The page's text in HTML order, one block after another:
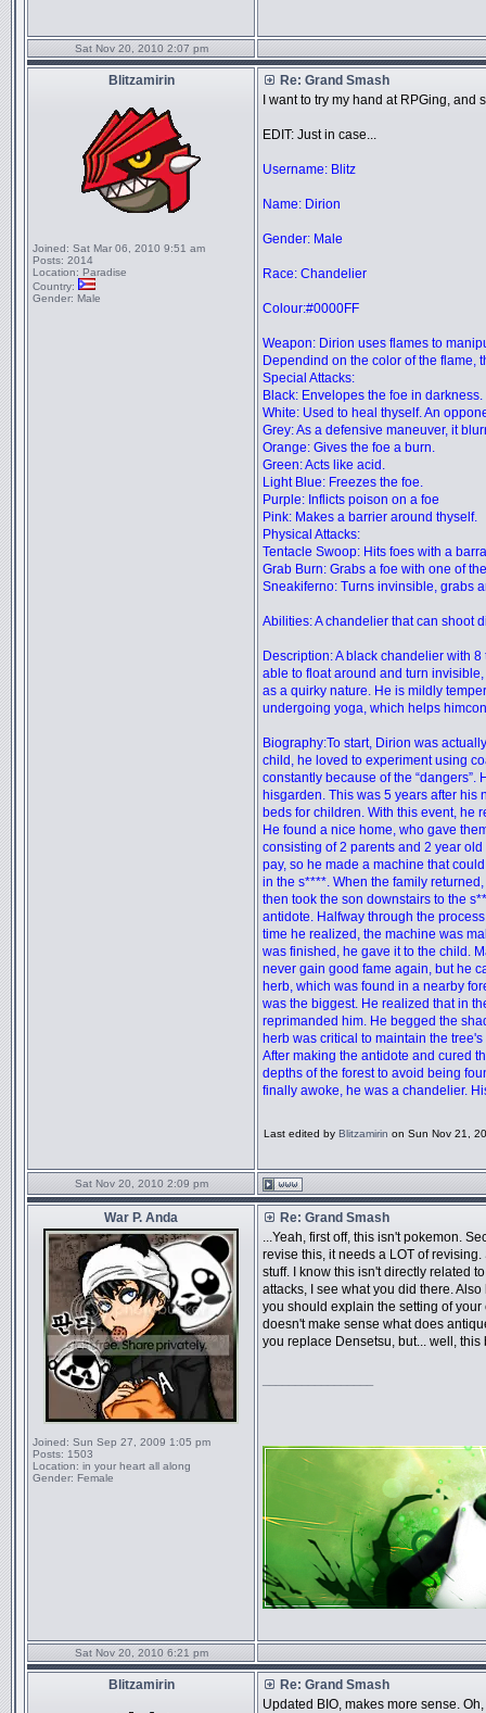
Sat Nov 20, 2010 2:07 pm
Blitzamirin
Joined: Sat Mar 06, 2010 9:51 am
Posts: 2014
Location: Paradise
Country:
Gender: Male
Re: Grand Smash
I want to try my hand at RPGing,
EDIT: Just in case...
Username: Blitz
Name: Dirion
Gender: Male
Race: Chandelier
Colour:#0000FF
Weapon: Dirion uses flames to
Dependind on the color of the flame,
Special Attacks:
Black: Envelopes the foe in darkness.
White: Used to heal thyself. An
Grey: As a defensive maneuver, it
Orange: Gives the foe a burn.
Green: Acts like acid.
Light Blue: Freezes the foe.
Purple: Inflicts poison on a foe
Pink: Makes a barrier around thyself.
Physical Attacks:
Tentacle Swoop: Hits foes with a
Grab Burn: Grabs a foe with one of
Sneakiferno: Turns invinsible, grabs
Abilities: A chandelier that can shoot
Description: A black chandelier with
able to float around and turn
as a quirky nature. He is mildly
undergoing yoga, which helps
Biography:To start, Dirion was
child, he loved to experiment using
constantly because of the
hisgarden. This was 5 years after his
beds for children. With this event, he
He found a nice home, who gave
consisting of 2 parents and 2 year
pay, so he made a machine that
in the s****. When the family
then took the son downstairs to the
antidote. Halfway through the
time he realized, the machine was
was finished, he gave it to the child.
never gain good fame again, but he
herb, which was found in a nearby
was the biggest. He realized that in
reprimanded him. He begged the
herb was critical to maintain the
After making the antidote and cured
depths of the forest to avoid being
finally awoke, he was a chandelier.
Last edited by Blitzamirin on Sun Nov 21,
Sat Nov 20, 2010 2:09 pm
War P. Anda
Joined: Sun Sep 27, 2009 1:05 pm
Posts: 1503
Location: in your heart all along
Gender: Female
Re: Grand Smash
...Yeah, first off, this isn't pokemon.
revise this, it needs a LOT of
stuff. I know this isn't directly related
attacks, I see what you did there.
you should explain the setting of
doesn't make sense what does
you replace Densetsu, but... well,
Sat Nov 20, 2010 6:21 pm
Blitzamirin
Re: Grand Smash
Updated BIO, makes more sense.